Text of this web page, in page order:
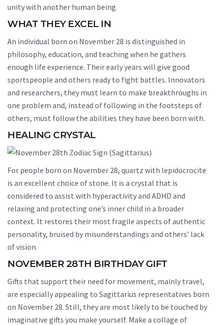
unity with another human being.
WHAT THEY EXCEL IN
An individual born on November 28 is distinguished in
philosophy, education, and teaching when he gathers
enough life experience. Their early years will give good
sportspeople and others ready to fight battles. Innovators
and researchers, they must learn to make breakthroughs in
one problem and, instead of following in the footsteps of
others, must follow the abilities they have been born with.
HEALING CRYSTAL
For people born on November 28, quartz with lepidocrocite
is an excellent choice of stone. It is a crystal that is
considered to assist with hyperactivity and ADHD and
relaxing and protecting one’s inner child in a broader
context. It restores their most fragile aspects of authentic
personality, bruised by misunderstandings and others’ lack
of vision.
NOVEMBER 28TH BIRTHDAY GIFT
Gifts that support their need for movement, mainly travel,
are especially appealing to Sagittarius representatives born
on November 28. Still, they are most likely to be touched by
imaginative gifts you make yourself. Make a collage of